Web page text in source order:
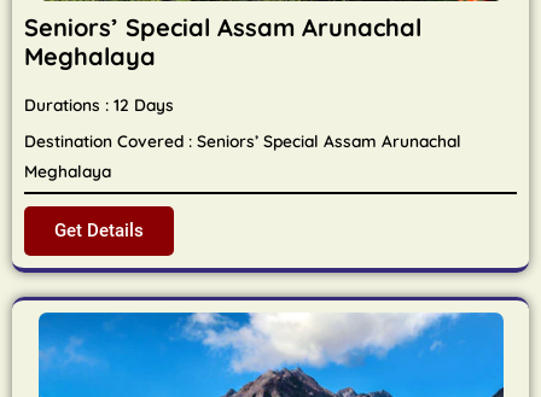
Seniors’ Special Assam Arunachal
Meghalaya
Durations : 12 Days
Destination Covered : Seniors’ Special Assam Arunachal
Meghalaya
Get Details